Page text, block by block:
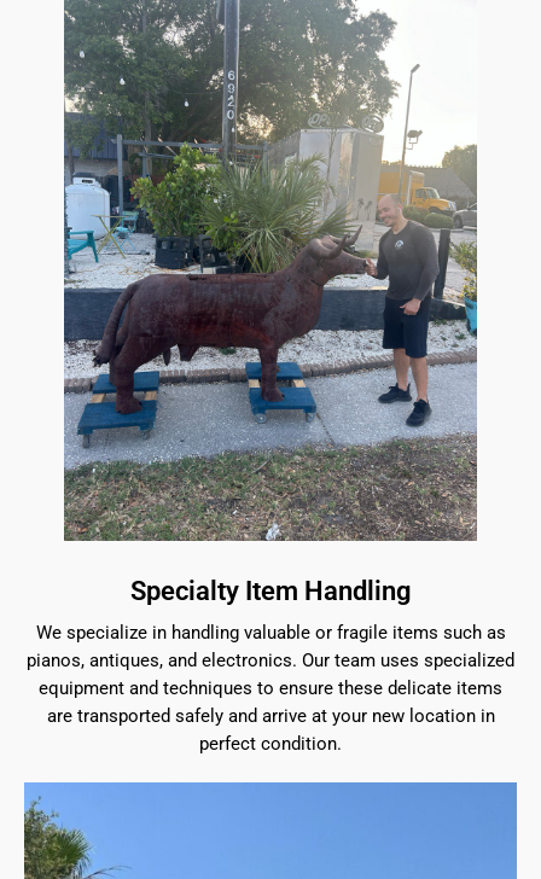
Specialty Item Handling
We specialize in handling valuable or fragile items such as
pianos, antiques, and electronics. Our team uses specialized
equipment and techniques to ensure these delicate items
are transported safely and arrive at your new location in
perfect condition.